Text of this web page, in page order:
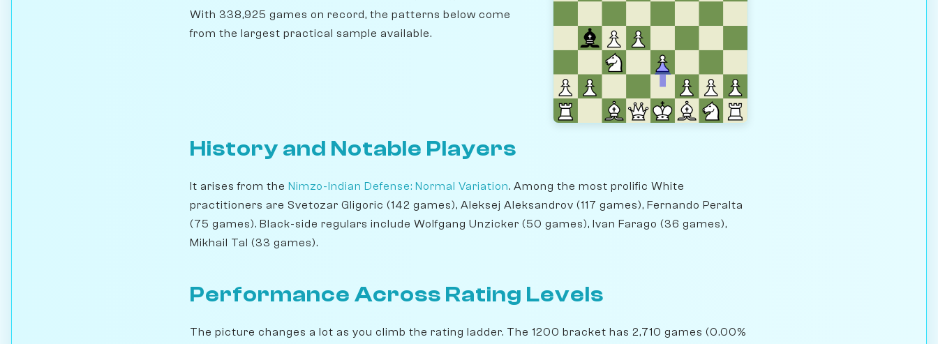
With 338,925 games on record, the patterns below come
from the largest practical sample available.
History and Notable Players
It arises from the Nimzo-Indian Defense: Normal Variation. Among the most prolific White
practitioners are Svetozar Gligoric (142 games), Aleksej Aleksandrov (117 games), Fernando Peralta
(75 games). Black-side regulars include Wolfgang Unzicker (50 games), Ivan Farago (36 games),
Mikhail Tal (33 games).
Performance Across Rating Levels
The picture changes a lot as you climb the rating ladder. The 1200 bracket has 2,710 games (0.00%